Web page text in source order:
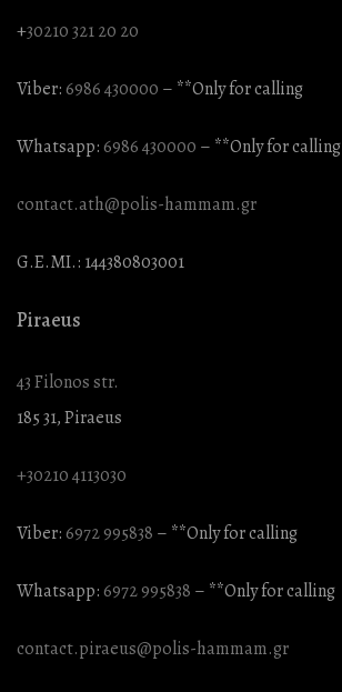
+30210 321 20 20
Viber:6986 430000 – **Only for calling
Whatsapp:6986 430000 – **Only for calling
contact.ath@polis-hammam.gr
G.E.MI.: 144380803001
Piraeus
43 Filonos str.
185 31, Piraeus
+30210 4113030
Viber:6972 995838 – **Only for calling
Whatsapp:6972 995838 – **Only for calling
contact.piraeus@polis-hammam.gr